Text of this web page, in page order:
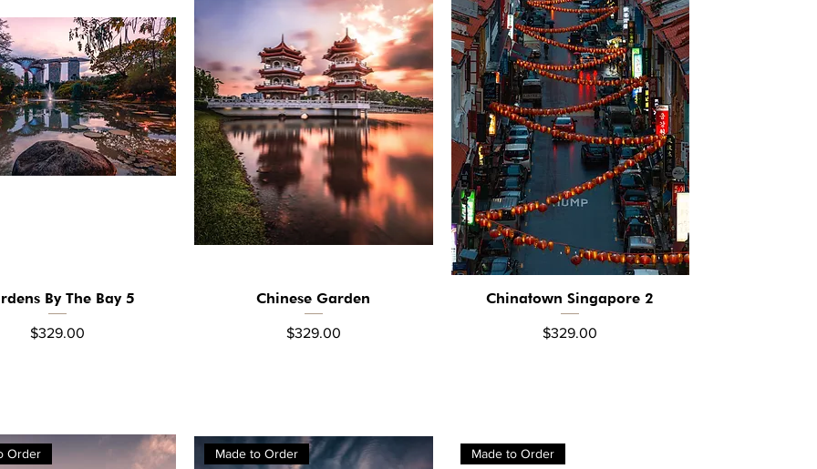
Quick View
By The Bay 5
Price
$329.00
Quick View
Chinese Garden
Price
$329.00
Quick View
Chinatown Singapore 2
Price
$329.00
Order Made to Order Made to Order